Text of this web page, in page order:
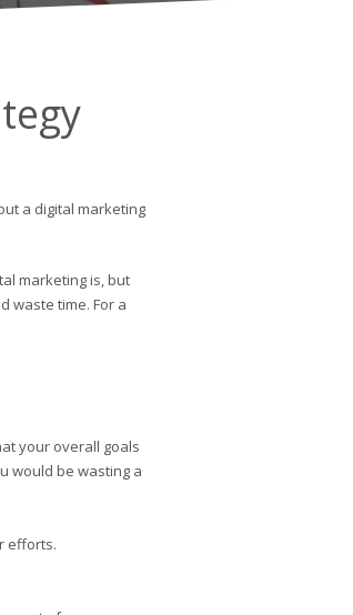
a digital marketing
marketing is, but
waste time. For a
your overall goals
would be wasting a
efforts.